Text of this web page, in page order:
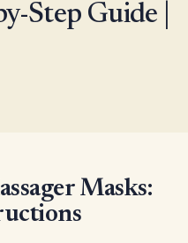
Step Guide |
Masks: